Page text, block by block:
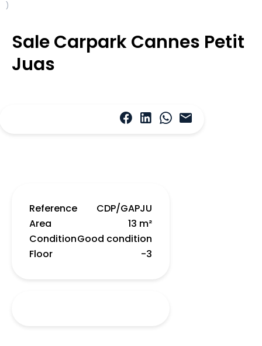
)
Sale Carpark Cannes Petit
Juas
Reference
CDP/GAPJU
Area
13 m²
ConditionGood condition
Floor
-3